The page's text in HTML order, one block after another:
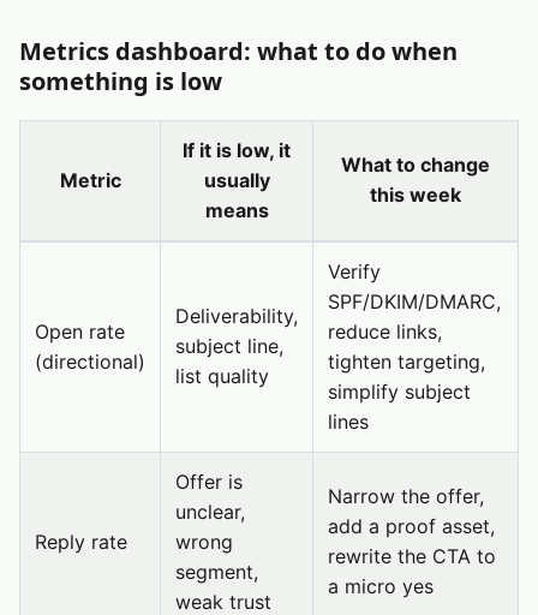
Metrics dashboard: what to do when
something is low
Metric
If it is low, it
usually
means
What to change
this week
Open rate
(directional)
Deliverability,
subject line,
list quality
Verify
SPF/DKIM/DMARC,
reduce links,
tighten targeting,
simplify subject
lines
Reply rate
Offer is
unclear,
wrong
segment,
weak trust
Narrow the offer,
add a proof asset,
rewrite the CTA to
a micro yes